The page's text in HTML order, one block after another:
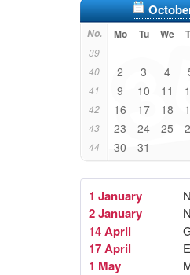
No. Mo Tu We
39
40 2 3 4
41 9 10 11
42 16 17 18
43 23 24 25
44 30 31
1 January
2 January
14 April
17 April
1 May